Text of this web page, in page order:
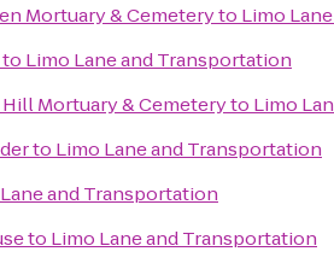
Mortuary & Cemeteryto Limo
to Limo Lane and Transportation
Mortuary & Cemeteryto Limo
to Limo Lane and Transportation
and Transportation
to Limo Lane and Transportation